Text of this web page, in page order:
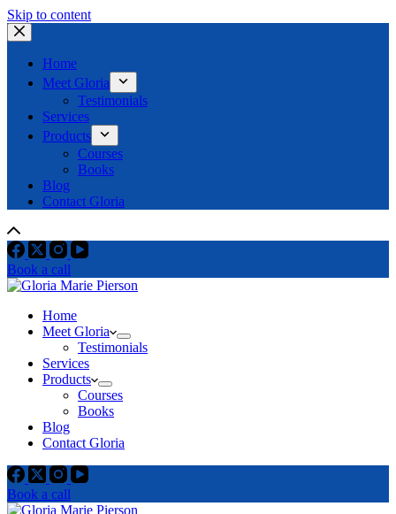
Skip to content
Home
Meet Gloria
Testimonials
Services
Products
Courses
Books
Blog
Contact Gloria
Book a call
Home
Meet Gloria
Testimonials
Services
Products
Courses
Books
Blog
Contact Gloria
Book a call